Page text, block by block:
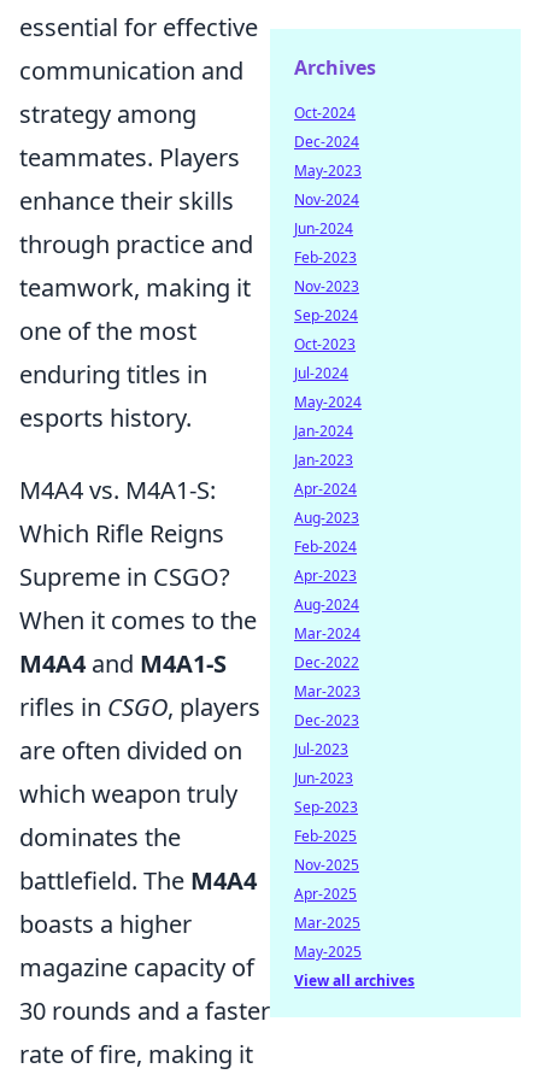
essential for effective
communication and
strategy among
teammates. Players
enhance their skills
through practice and
teamwork, making it
one of the most
enduring titles in
esports history.
M4A4 vs. M4A1-S:
Which Rifle Reigns
Supreme in CSGO?
When it comes to the
M4A4 and M4A1-S
rifles in CSGO, players
are often divided on
which weapon truly
dominates the
battlefield. The M4A4
boasts a higher
magazine capacity of
30 rounds and a faster
rate of fire, making it
Archives
Oct-2024
Dec-2024
May-2023
Nov-2024
Jun-2024
Feb-2023
Nov-2023
Sep-2024
Oct-2023
Jul-2024
May-2024
Jan-2024
Jan-2023
Apr-2024
Aug-2023
Feb-2024
Apr-2023
Aug-2024
Mar-2024
Dec-2022
Mar-2023
Dec-2023
Jul-2023
Jun-2023
Sep-2023
Feb-2025
Nov-2025
Apr-2025
Mar-2025
May-2025
View all archives